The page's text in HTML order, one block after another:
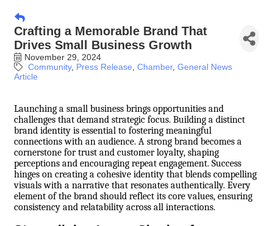
Crafting a Memorable Brand That
Drives Small Business Growth
November 29, 2024
Community Press Release Chamber General News
Article
Launching a small business brings opportunities and
challenges that demand strategic focus. Building a distinct
brand identity is essential to fostering meaningful
connections with an audience. A strong brand becomes a
cornerstone for trust and customer loyalty, shaping
perceptions and encouraging repeat engagement. Success
hinges on creating a cohesive identity that blends compelling
visuals with a narrative that resonates authentically. Every
element of the brand should reflect its core values, ensuring
consistency and relatability across all interactions.